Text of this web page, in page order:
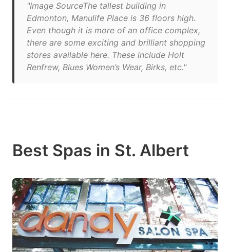
"Image SourceThe tallest building in
Edmonton, Manulife Place is 36 floors high.
Even though it is more of an office complex,
there are some exciting and brilliant shopping
stores available here. These include Holt
Renfrew, Blues Women’s Wear, Birks, etc."
Best Spas in St. Albert